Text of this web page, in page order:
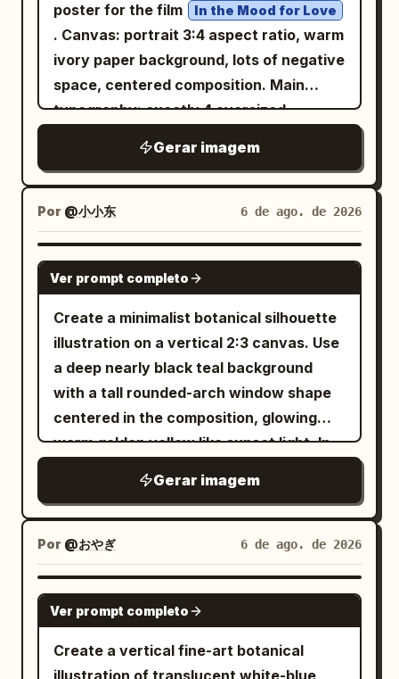
poster for the film
In the Mood for Love
. Canvas: portrait 3:4 aspect ratio, warm
ivory paper background, lots of negative
space, centered composition. Main
typography: exactly 4 oversized
balanced 2 by 2 grid, spelling
use very thin, elegant, geometric black
strokes with rounded ends, inspired by
modern experimental Chinese type
design, not calligraphy. Character count
and placement: 1 top-left character, 1
top-right character, 1 bottom-left
character, 1 bottom-right character,
with generous spacing between the top
and bottom rows. Secondary text: place
the small uppercase English line
IN THE MOOD FOR LOVE
horizontally
centered between the two rows of
Chinese characters, with wide letter
spacing, simple sans-serif, dark gray-
black. Decorative element: add exactly
3 flowing ribbon-like wave strokes made
from many parallel hairline curves in a
red-to-gold gradient; one curls down
character, one sweeps horizontally
Gerar imagem
Por @小小东 6 de ago. de 2026
GPT IMAGE 2
Ver prompt completo
Create a minimalist botanical silhouette
illustration on a vertical 2:3 canvas. Use
a deep nearly black teal background
with a tall rounded-arch window shape
centered in the composition, glowing
warm golden yellow like sunset light. In
lotus-plant silhouettes in pure black: 1
large wavy-edged lotus leaf entering
from the upper left with a long thin
curved stem sweeping downward
across the arch, 1 large wavy lotus leaf
near the bottom center-left with its stem
dropping out of frame, and 1 closed lotus
bud on the right side attached to a tall
Gerar imagem
Por @おやぎ 6 de ago. de 2026
GPT IMAGE 2
Ver prompt completo
Create a vertical fine-art botanical
illustration of translucent white-blue